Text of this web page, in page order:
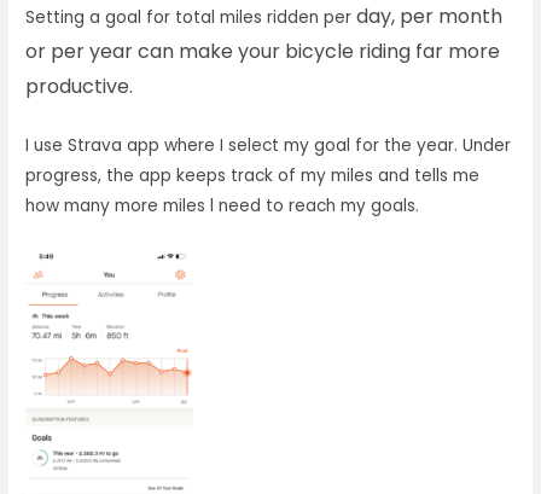
Setting a goal for total miles ridden perday, per month
or per year can make your bicycle riding far more
productive.
I use Strava app where I select my goal for the year. Under
progress, the app keeps track of my miles and tells me
how many more miles l need to reach my goals.